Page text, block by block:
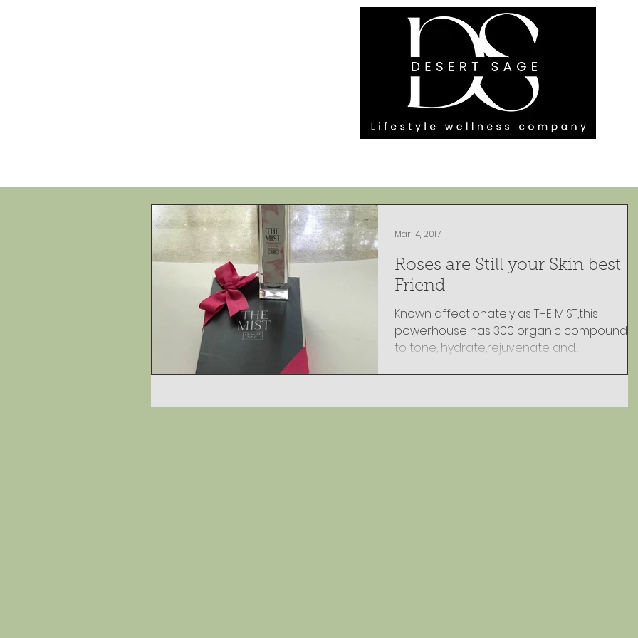
Roses are Still your Skin best
Friend
Known affectionately as THE MIST,this
powerhouse has 300 organic compounds
to tone, hydrate,rejuvenate and
Mar 14, 2017